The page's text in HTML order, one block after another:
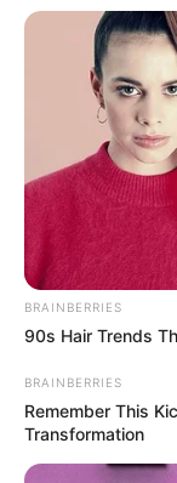
BRAINBERRIES
90s Hair Trends
BRAINBERRIES
Remember This
Transformation